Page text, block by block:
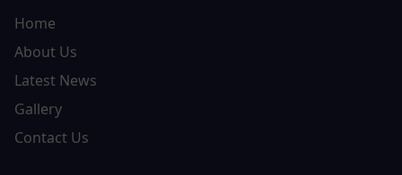
Home
About Us
Latest News
Gallery
Contact Us